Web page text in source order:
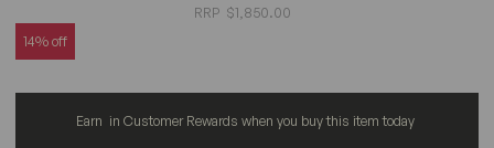
$1,850.00
14% off
Earn in Customer Rewards when you buy this item today